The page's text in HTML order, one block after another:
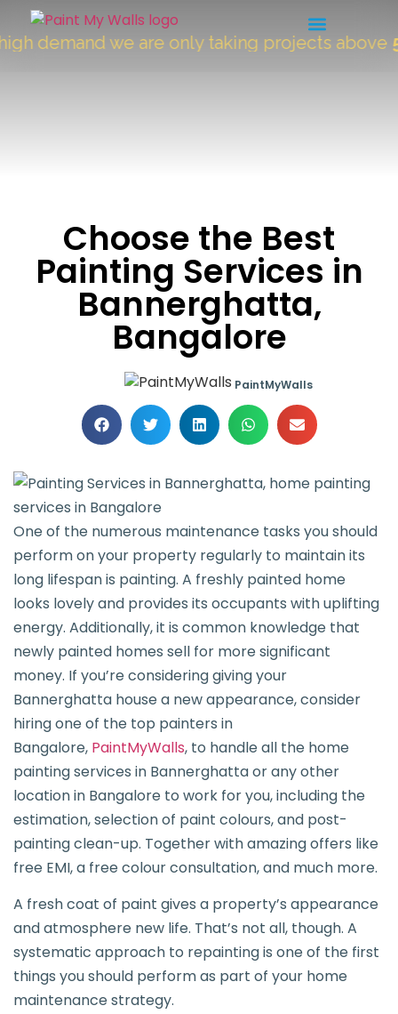
we are only taking projects above
Choose the Best
Painting Services in
Bannerghatta,
Bangalore
PaintMyWalls
One of the numerous maintenance tasks you should
perform on your property regularly to maintain its
long lifespan is painting. A freshly painted home
looks lovely and provides its occupants with uplifting
energy. Additionally, it is common knowledge that
newly painted homes sell for more significant
money. If you’re considering giving your
Bannerghatta house a new appearance, consider
hiring one of the top painters in
Bangalore, PaintMyWalls, to handle all the home
painting services in Bannerghatta or any other
location in Bangalore to work for you, including the
estimation, selection of paint colours, and post-
painting clean-up. Together with amazing offers like
free EMI, a free colour consultation, and much more.
A fresh coat of paint gives a property’s appearance
and atmosphere new life. That’s not all, though. A
systematic approach to repainting is one of the first
things you should perform as part of your home
maintenance strategy.